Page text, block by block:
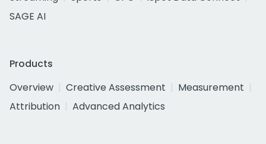
SAGE AI
Products
Overview
Creative Assessment
Measurement
Attribution
Advanced Analytics